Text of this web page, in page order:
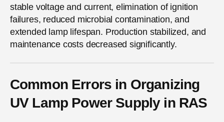
stable voltage and current, elimination of ignition
failures, reduced microbial contamination, and
extended lamp lifespan. Production stabilized, and
maintenance costs decreased significantly.
Common Errors in Organizing
UV Lamp Power Supply in RAS